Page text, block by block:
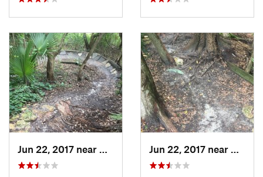
Jun 22, 2017 near
Mount Dora, FL Jun 22, 2017 near
Mount